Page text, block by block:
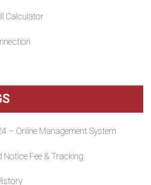
Calculator
– Online Management System
Notice Fee & Tracking